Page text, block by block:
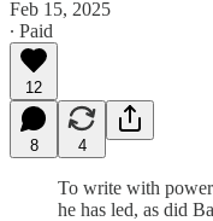
Feb 15, 2025
∙ Paid
12
8 4
To write with
he has led, as did